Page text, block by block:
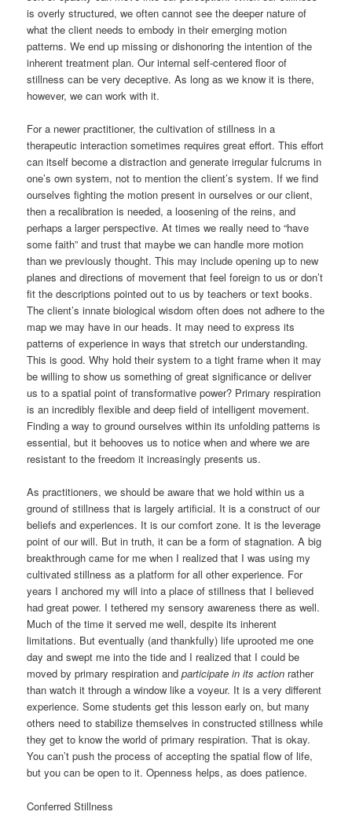
is overly structured, we often cannot see the deeper nature of
what the client needs to embody in their emerging motion
patterns. We end up missing or dishonoring the intention of the
inherent treatment plan. Our internal self-centered floor of
stillness can be very deceptive. As long as we know it is there,
however, we can work with it.
For a newer practitioner, the cultivation of stillness in a
therapeutic interaction sometimes requires great effort. This effort
can itself become a distraction and generate irregular fulcrums in
one’s own system, not to mention the client’s system. If we find
ourselves fighting the motion present in ourselves or our client,
then a recalibration is needed, a loosening of the reins, and
perhaps a larger perspective. At times we really need to “have
some faith” and trust that maybe we can handle more motion
than we previously thought. This may include opening up to new
planes and directions of movement that feel foreign to us or don’t
fit the descriptions pointed out to us by teachers or text books.
The client’s innate biological wisdom often does not adhere to the
map we may have in our heads. It may need to express its
patterns of experience in ways that stretch our understanding.
This is good. Why hold their system to a tight frame when it may
be willing to show us something of great significance or deliver
us to a spatial point of transformative power? Primary respiration
is an incredibly flexible and deep field of intelligent movement.
Finding a way to ground ourselves within its unfolding patterns is
essential, but it behooves us to notice when and where we are
resistant to the freedom it increasingly presents us.
As practitioners, we should be aware that we hold within us a
ground of stillness that is largely artificial. It is a construct of our
beliefs and experiences. It is our comfort zone. It is the leverage
point of our will. But in truth, it can be a form of stagnation. A big
breakthrough came for me when I realized that I was using my
cultivated stillness as a platform for all other experience. For
years I anchored my will into a place of stillness that I believed
had great power. I tethered my sensory awareness there as well.
Much of the time it served me well, despite its inherent
limitations. But eventually (and thankfully) life uprooted me one
day and swept me into the tide and I realized that I could be
moved by primary respiration andparticipate in its action rather
than watch it through a window like a voyeur. It is a very different
experience. Some students get this lesson early on, but many
others need to stabilize themselves in constructed stillness while
they get to know the world of primary respiration. That is okay.
You can’t push the process of accepting the spatial flow of life,
but you can be open to it. Openness helps, as does patience.
Conferred Stillness